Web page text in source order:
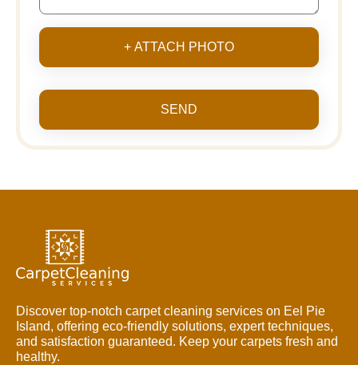
+ ATTACH PHOTO
SEND
Discover top-notch carpet cleaning services on Eel Pie
Island, offering eco-friendly solutions, expert techniques,
and satisfaction guaranteed. Keep your carpets fresh and
healthy.